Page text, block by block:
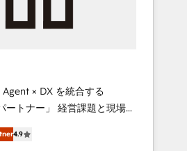
Zero downtime, full
Configure
revenue process. Sales,
wired together. ➤ AI
Breeze AI, custom
× DX を統合する
経営課題と現場業
ィブ・エージェンシーとし
の実装力で顧客フロント業務
4.9